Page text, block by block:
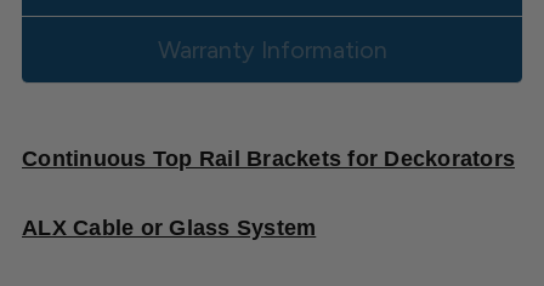
Warranty Information
Continuous Top Rail Brackets for Deckorators
ALX Cable or Glass System